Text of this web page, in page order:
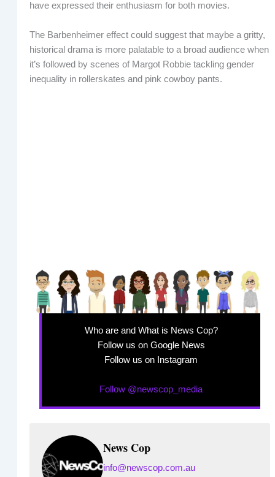
have expressed their enthusiasm for both movies.
The Barbenheimer effect could suggest that maybe a gritty,
historical drama is more palatable to a broad audience when
it’s followed by scenes of Margot Robbie tackling gender
inequality in rollerskates and pink cowboy pants.
Who are and What is News Cop?
Follow us on Google News
Follow us on Instagram
Follow @newscop_media
News Cop
info@newscop.com.au